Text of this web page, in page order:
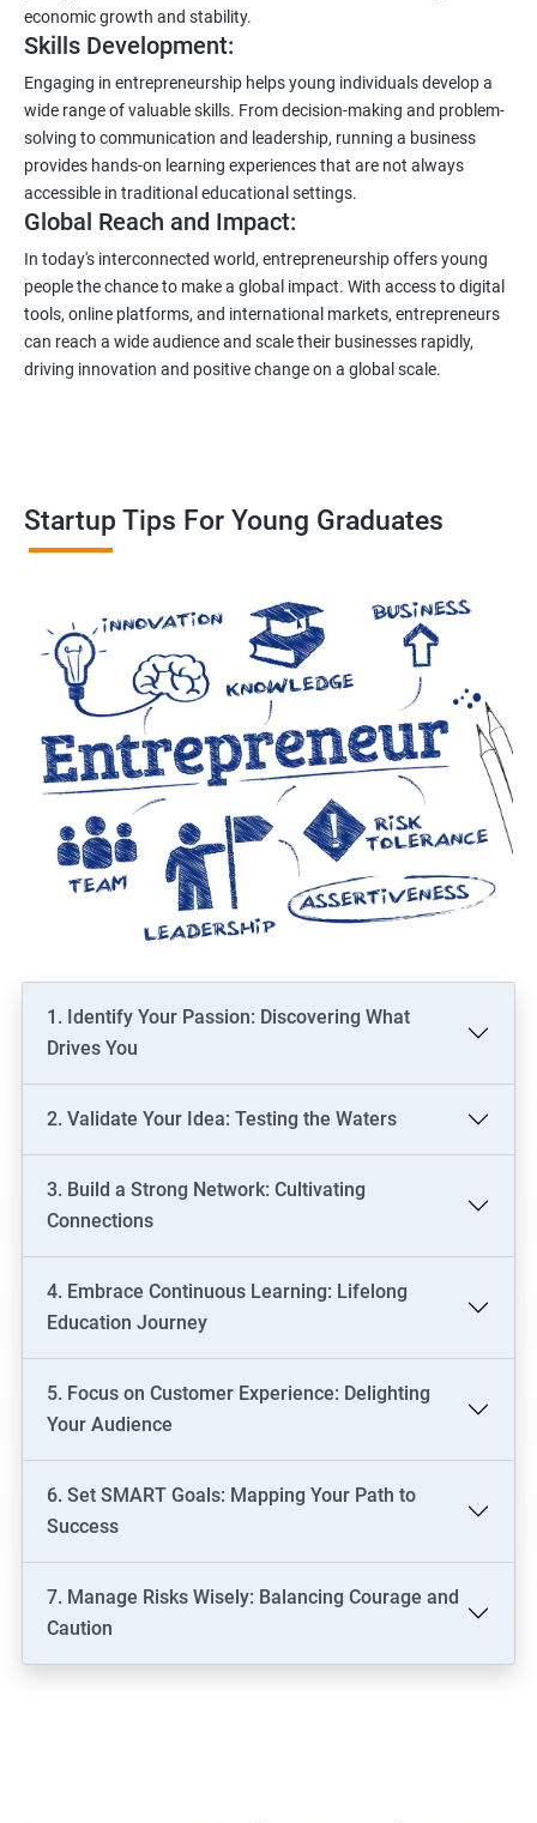
economic growth and stability.
Skills Development:
Engaging in entrepreneurship helps young individuals develop a
wide range of valuable skills. From decision-making and problem-
solving to communication and leadership, running a business
provides hands-on learning experiences that are not always
accessible in traditional educational settings.
Global Reach and Impact:
In today's interconnected world, entrepreneurship offers young
people the chance to make a global impact. With access to digital
tools, online platforms, and international markets, entrepreneurs
can reach a wide audience and scale their businesses rapidly,
driving innovation and positive change on a global scale.
Startup Tips For Young Graduates
1. Identify Your Passion: Discovering What
Drives You
2. Validate Your Idea: Testing the Waters
3. Build a Strong Network: Cultivating
Connections
4. Embrace Continuous Learning: Lifelong
Education Journey
5. Focus on Customer Experience: Delighting
Your Audience
6. Set SMART Goals: Mapping Your Path to
Success
7. Manage Risks Wisely: Balancing Courage and
Caution